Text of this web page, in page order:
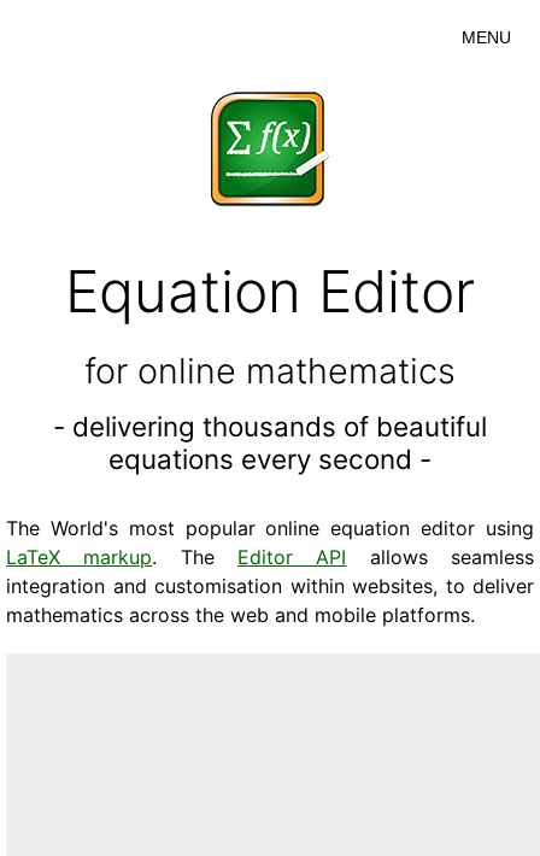
MENU
Equation Editor
for online mathematics
- delivering thousands of beautiful
equations every second -
The World's most popular online equation editor using
LaTeX markup. The Editor API allows seamless
integration and customisation within websites, to deliver
mathematics across the web and mobile platforms.